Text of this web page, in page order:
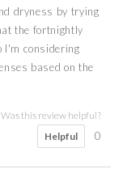
dryness by trying
the fortnightly
I'm considering
based on the
Was this review helpful?
Helpful
0